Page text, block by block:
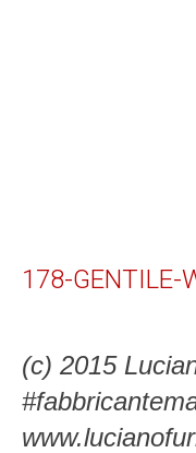
178-GENTILE-
(c) 2015